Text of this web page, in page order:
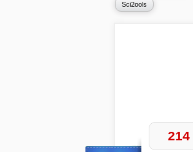
Sci2ools
214